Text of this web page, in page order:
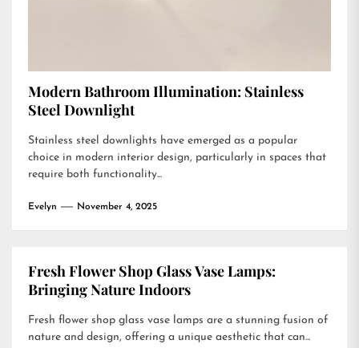
Modern Bathroom Illumination: Stainless
Steel Downlight
Stainless steel downlights have emerged as a popular
choice in modern interior design, particularly in spaces that
require both functionality...
Evelyn November 4, 2025
Fresh Flower Shop Glass Vase Lamps:
Bringing Nature Indoors
Fresh flower shop glass vase lamps are a stunning fusion of
nature and design, offering a unique aesthetic that can...